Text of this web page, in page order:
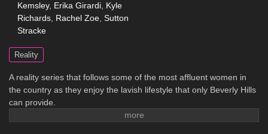
Kemsley, Erika Girardi Kyle
Richards Rachel Zoe Sutton
Stracke
Reality
A reality series that follows some of the most affluent women in
the country as they enjoy the lavish lifestyle that only Beverly Hills
can provide.